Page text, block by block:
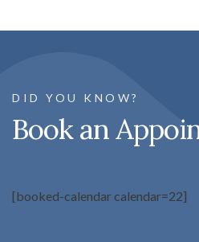
DID YOU KNOW?
Book an
[booked-calendar calendar=22]